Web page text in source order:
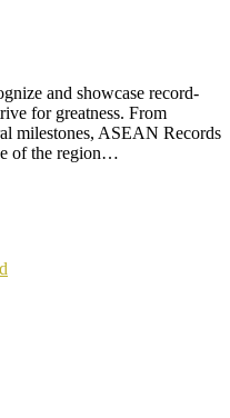
and showcase record-
for greatness. From
milestones, ASEAN Records
of the region…